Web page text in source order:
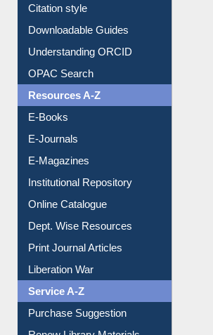
Citation style
Downloadable Guides
Understanding ORCID
OPAC Search
Resources A-Z
E-Books
E-Journals
E-Magazines
Institutional Repository
Online Catalogue
Dept. Wise Resources
Print Journal Articles
Liberation War
Service A-Z
Purchase Suggestion